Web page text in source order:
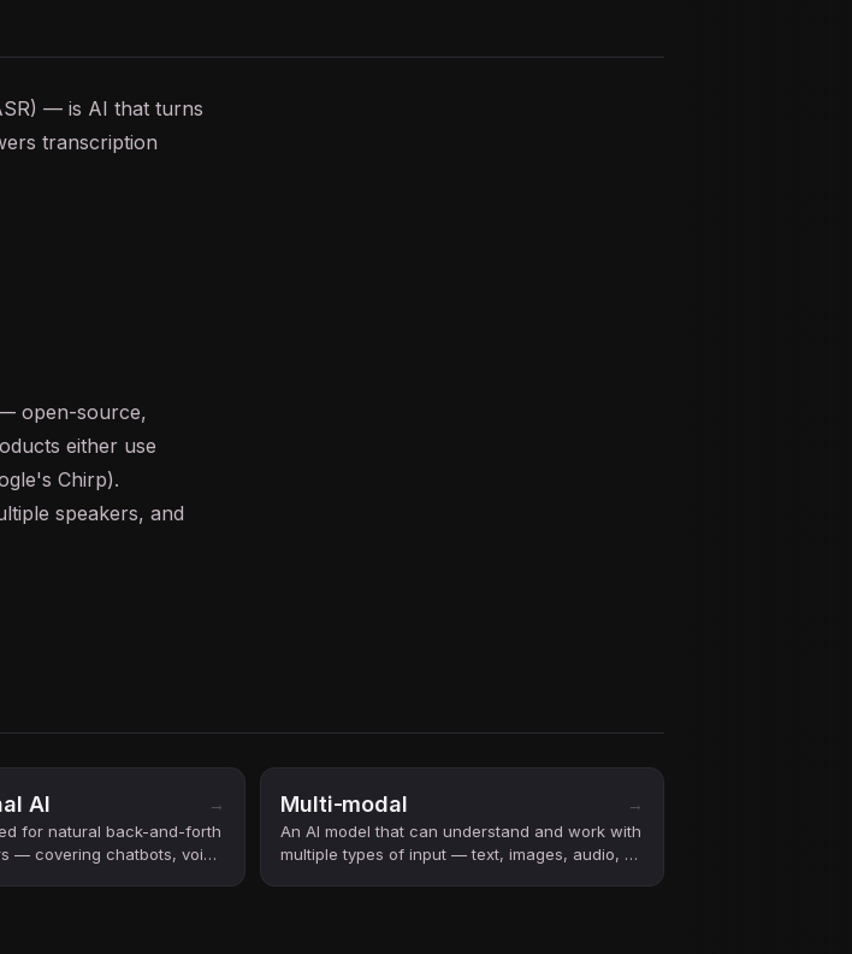
— is AI that turns
transcription
open-source,
either use
Chirp).
speakers, and
AI →
for natural back-and-forth
— covering chatbots, voice
Multi-modal →
An AI model that can understand and work with
multiple types of input — text, images, audio, or